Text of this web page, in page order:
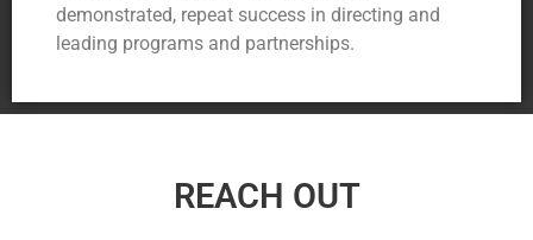
demonstrated, repeat success in directing and
leading programs and partnerships.
REACH OUT